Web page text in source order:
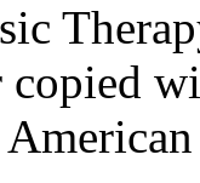
copied